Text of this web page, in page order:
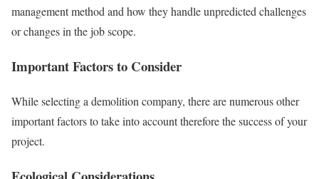
management method and how they handle unpredicted challenges
or changes in the job scope.
Important Factors to Consider
While selecting a demolition company, there are numerous other
important factors to take into account therefore the success of your
project.